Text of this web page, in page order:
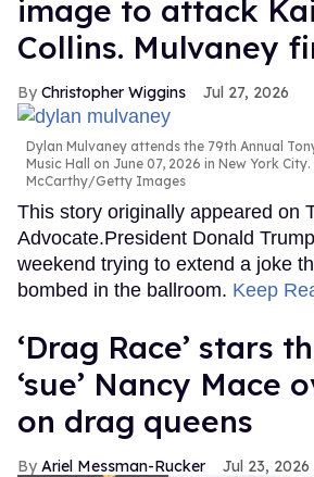
image to attack
Collins. Mulvaney
Christopher Wiggins Jul 27, 2026
Dylan Mulvaney attends the 79th Annual
Music Hall on June 07, 2026 in New York City.
McCarthy/Getty Images
This story originally appeared on
Advocate.President Donald
weekend trying to extend a joke
bombed in the ballroom. Keep
‘Drag Race’ stars
‘sue’ Nancy Mace
on drag queens
Ariel Messman-Rucker Jul 23, 2026